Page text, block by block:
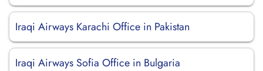
Iraqi Airways Karachi Office in Pakistan
Iraqi Airways Sofia Office in Bulgaria